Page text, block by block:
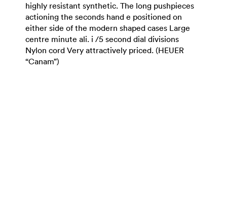
highly resistant synthetic. The long pushpieces
actioning the seconds hand e positioned on
either side of the modern shaped cases Large
centre minute ali. i /5 second dial divisions
Nylon cord Very attractively priced. (HEUER
“Canam”)